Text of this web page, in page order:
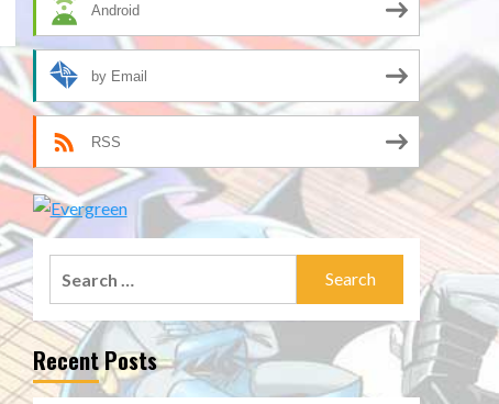
Android
by Email
RSS
Recent Posts